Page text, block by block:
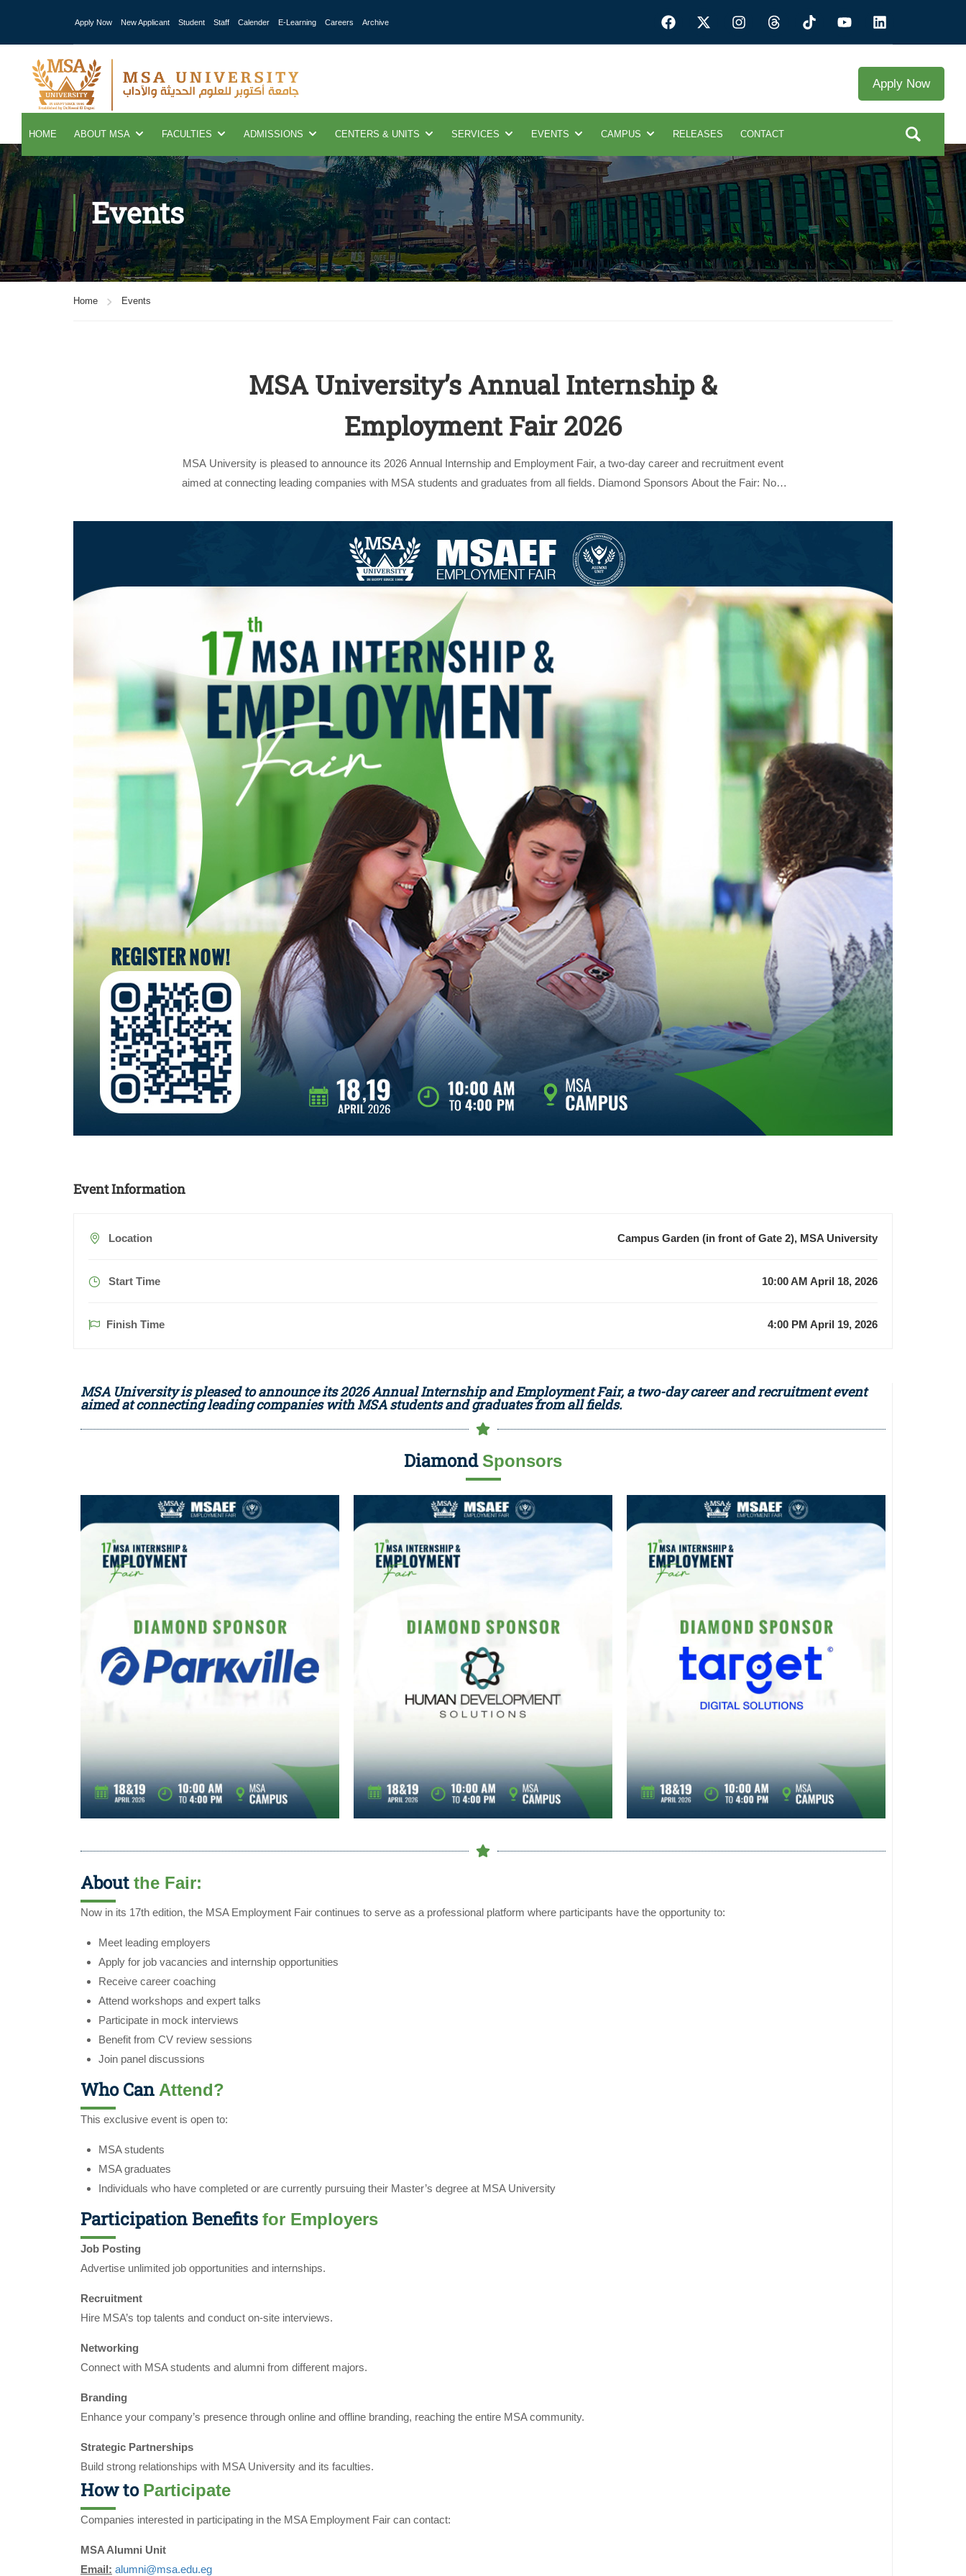
Apply Now New Applicant Student Staff Calender E-Learning Careers Archive
Apply Now
HOME ABOUT MSA FACULTIES ADMISSIONS
Apply Now | Postgraduate Only
CENTERS & UNITS SERVICES EVENTS CAMPUS RELEASES CONTACT
Events
Home Events
MSA University’s Annual Internship &
Employment Fair 2026
MSA University is pleased to announce its 2026 Annual Internship and Employment Fair, a two-day career and recruitment event
aimed at connecting leading companies with MSA students and graduates from all fields. Diamond Sponsors About the Fair: Now
Event Information
Location Campus Garden (in front of Gate 2), MSA University
Start Time 10:00 AM April 18, 2026
Finish Time 4:00 PM April 19, 2026
MSA University is pleased to announce its 2026 Annual Internship and Employment Fair, a two-day career and recruitment event
aimed at connecting leading companies with MSA students and graduates from all fields.
Diamond Sponsors
About the Fair:
Now in its 17th edition, the MSA Employment Fair continues to serve as a professional platform where participants have the opportunity to:
Meet leading employers
Apply for job vacancies and internship opportunities
Receive career coaching
Attend workshops and expert talks
Participate in mock interviews
Benefit from CV review sessions
Join panel discussions
Who Can Attend?
This exclusive event is open to:
MSA students
MSA graduates
Individuals who have completed or are currently pursuing their Master’s degree at MSA University
Participation Benefits for Employers
Job Posting
Advertise unlimited job opportunities and internships.
Recruitment
Hire MSA’s top talents and conduct on-site interviews.
Networking
Connect with MSA students and alumni from different majors.
Branding
Enhance your company’s presence through online and offline branding, reaching the entire MSA community.
Strategic Partnerships
Build strong relationships with MSA University and its faculties.
How to Participate
Companies interested in participating in the MSA Employment Fair can contact:
MSA Alumni Unit
Email: alumni@msa.edu.eg